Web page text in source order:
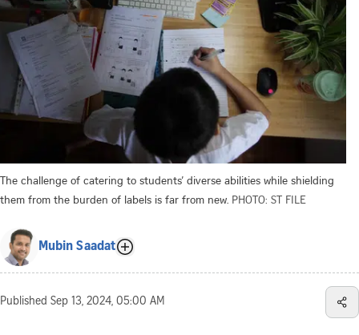
The challenge of catering to students’ diverse abilities while shielding
them from the burden of labels is far from new. PHOTO: ST FILE
Mubin Saadat
Published Sep 13, 2024, 05:00 AM